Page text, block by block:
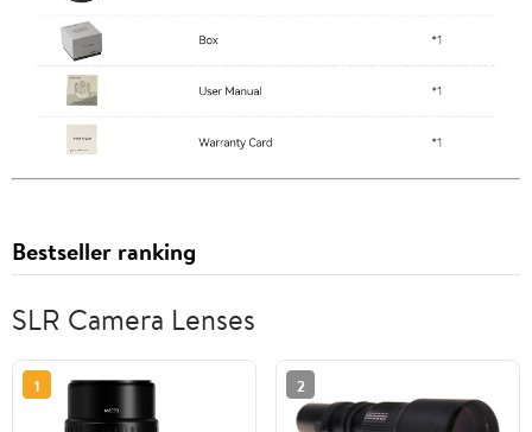
Bestseller ranking
SLR Camera Lenses
1 2